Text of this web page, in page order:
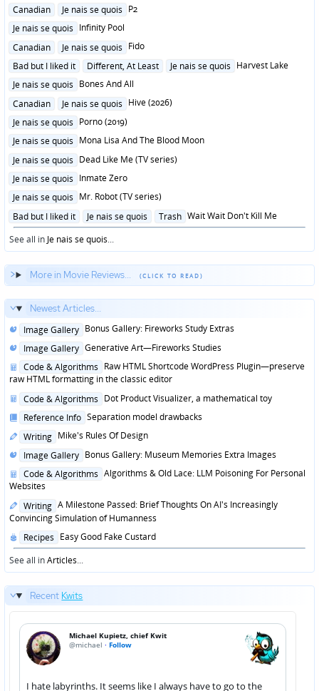
Posted
Canadian Je nais se quois P2
Posted
Je nais se quois Infinity Pool
Posted
Canadian Je nais se quois Fido
Posted
Bad but I liked it Different, At Least Je nais se quois Harvest Lake
Posted
Je nais se quois Bones And All
Posted
Canadian Je nais se quois Hive (2026)
Posted
Je nais se quois Porno (2019)
Posted
Je nais se quois Mona Lisa And The Blood Moon
Posted
Je nais se quois Dead Like Me (TV series)
Posted
Je nais se quois Inmate Zero
Posted
Je nais se quois Mr. Robot (TV series)
Posted
in
Bad but I liked it Je nais se quois Trash Wait Wait Don't Kill Me
See all in Je nais se quois...
More in Movie Reviews...
Newest Articles...
Posted
Image Gallery Bonus Gallery: Fireworks Study Extras
Posted
Image Gallery Generative Art—Fireworks Studies
Posted
in
Code & Algorithms Raw HTML Shortcode WordPress Plugin—preserve
raw HTML formatting in the classic editor
Posted
Code & Algorithms Dot Product Visualizer, a mathematical toy
Posted
Reference Info Separation model drawbacks
Posted
Writing Mike's Rules Of Design
Posted
Image Gallery Bonus Gallery: Museum Memories Extra Images
Posted
in
Code & Algorithms Algorithms & Old Lace: LLM Poisoning For Personal
Websites
Posted
in
Writing A Milestone Passed: Brief Thoughts On AI's Increasingly
Convincing Simulation of Humanness
Posted
in
Recipes Easy Good Fake Custard
See all inArticles...
Recent Kwits